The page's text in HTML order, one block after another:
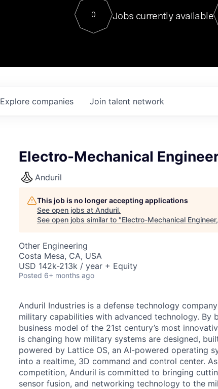
Contact
0 Jobs currently available
Explore companies Join talent network
Electro-Mechanical
Anduril
This job is no longer accepting applications
See open jobs at Anduril.
See open jobs similar to "Electro-Mechanical
Other Engineering
Costa Mesa, CA, USA
USD 142k-213k / year + Equity
Posted 6+ months ago
Anduril Industries is a defense technology
military capabilities with advanced technology. By
business model of the 21st century’s most
is changing how military systems are designed,
powered by Lattice OS, an AI-powered operating
into a realtime, 3D command and control center.
competition, Anduril is committed to bringing
sensor fusion, and networking technology to the